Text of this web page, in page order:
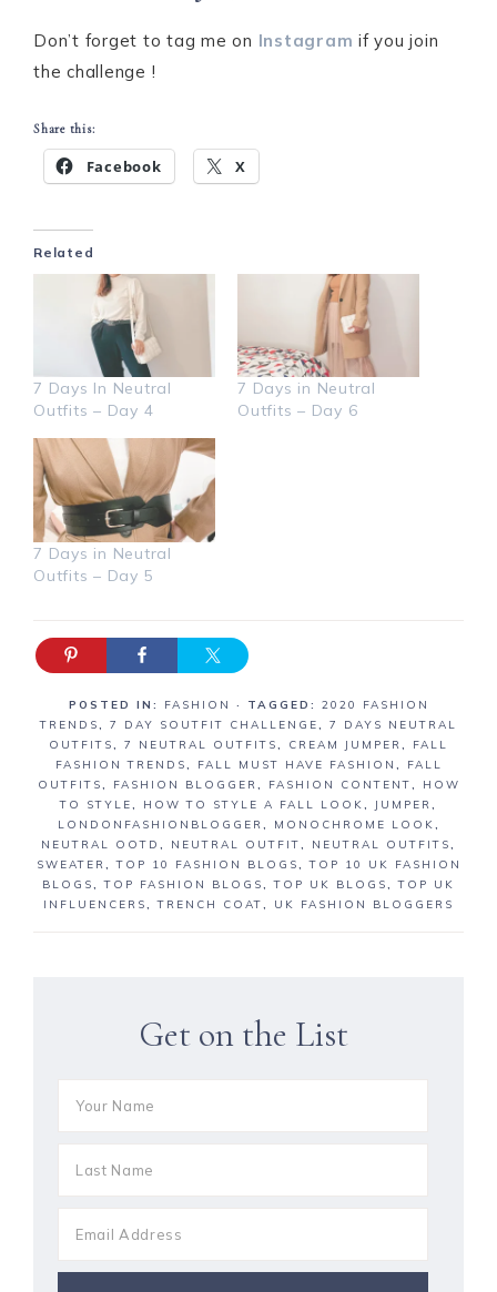
Don’t forget to tag me on Instagram if you join
the challenge !
Share this:
Facebook X
Related
7 Days In Neutral
Outfits – Day 4
7 Days in Neutral
Outfits – Day 6
7 Days in Neutral
Outfits – Day 5
POSTED IN: FASHION · TAGGED: 2020 FASHION
TRENDS, 7 DAY SOUTFIT CHALLENGE, 7 DAYS NEUTRAL
OUTFITS, 7 NEUTRAL OUTFITS, CREAM JUMPER, FALL
FASHION TRENDS, FALL MUST HAVE FASHION ,
FALL
OUTFITS, FASHION BLOGGER, FASHION CONTENT,
HOW
TO STYLE, HOW TO STYLE A FALL LOOK, JUMPER,
LONDONFASHIONBLOGGER, MONOCHROME LOOK,
NEUTRAL OOTD , NEUTRAL OUTFIT, NEUTRAL OUTFITS,
SWEATER,TOP 10 FASHION BLOGS,TOP 10 UK FASHION
BLOGS,TOP FASHION BLOGS,TOP UK BLOGS,TOP UK
INFLUENCERS,TRENCH COAT, UK FASHION BLOGGERS
Get on the List